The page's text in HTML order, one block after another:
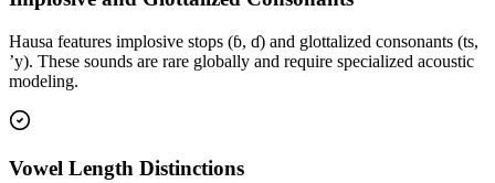
Hausa features implosive stops (ɓ, ɗ) and glottalized consonants (ts,
’y). These sounds are rare globally and require specialized acoustic
modeling.
Vowel Length Distinctions